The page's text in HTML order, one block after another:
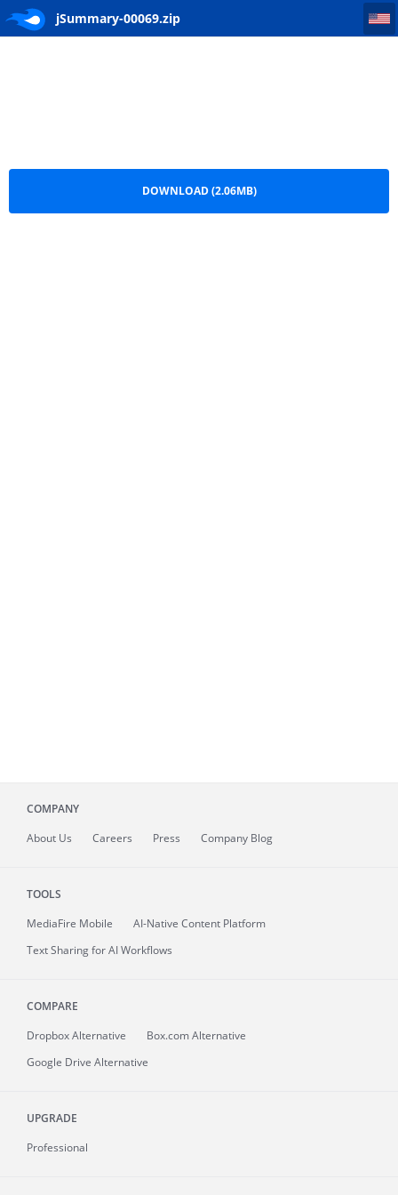
jSummary-00069.zipjSummary-00069
DOWNLOAD (2.06MB)
COMPANY
About Us Careers Press Company Blog
TOOLS
MediaFire Mobile
AI-Native Content Platform
Text Sharing for AI Workflows
COMPARE
Dropbox Alternative
Box.com Alternative
Google Drive Alternative
UPGRADE
Professional